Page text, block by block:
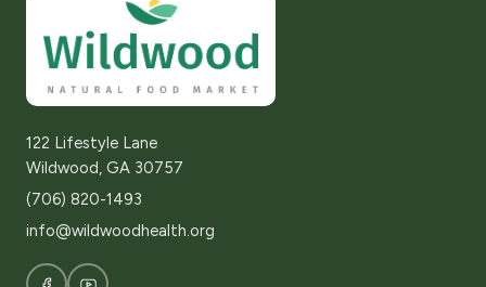
122 Lifestyle Lane
Wildwood, GA 30757
(706) 820-1493
info@wildwoodhealth.org